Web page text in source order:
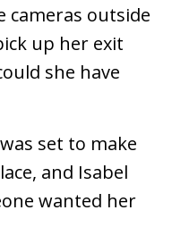
cameras outside
up her exit
she have
set to make
and Isabel
wanted her